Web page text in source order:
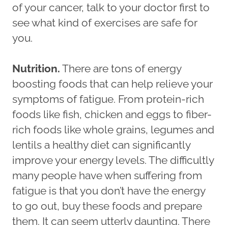
of your cancer, talk to your doctor first to
see what kind of exercises are safe for
you.
Nutrition. There are tons of energy
boosting foods that can help relieve your
symptoms of fatigue. From protein-rich
foods like fish, chicken and eggs to fiber-
rich foods like whole grains, legumes and
lentils a healthy diet can significantly
improve your energy levels. The difficultly
many people have when suffering from
fatigue is that you don’t have the energy
to go out, buy these foods and prepare
them. It can seem utterly daunting. There